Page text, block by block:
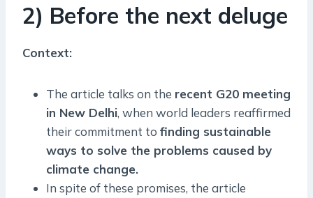
2) Before the next deluge
Context:
The article talks on the recent G20 meeting
in New Delhi, when world leaders reaffirmed
their commitment to finding sustainable
ways to solve the problems caused by
climate change.
In spite of these promises, the article